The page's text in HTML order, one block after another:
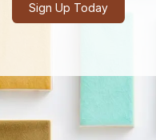
Sign Up Today